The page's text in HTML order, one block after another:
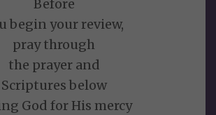
Before
begin your review,
pray through
the prayer and
Scriptures below
God for His mercy